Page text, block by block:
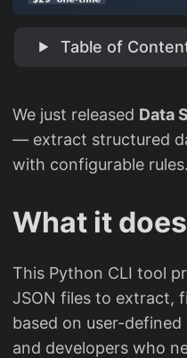
Table of
We just released Data
— extract structured
with configurable rules.
What it does
This Python CLI tool
JSON files to extract,
based on user-
and developers who